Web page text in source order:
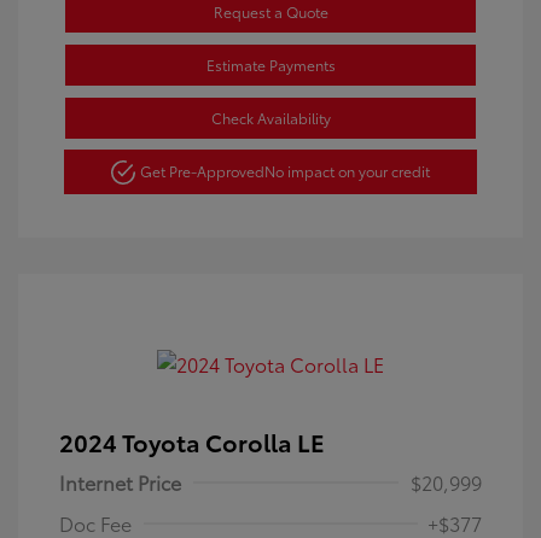
Request a Quote
Estimate Payments
Check Availability
Get Pre-ApprovedNo impact on your credit
2024 Toyota Corolla LE
Internet Price
$20,999
Doc Fee
+$377